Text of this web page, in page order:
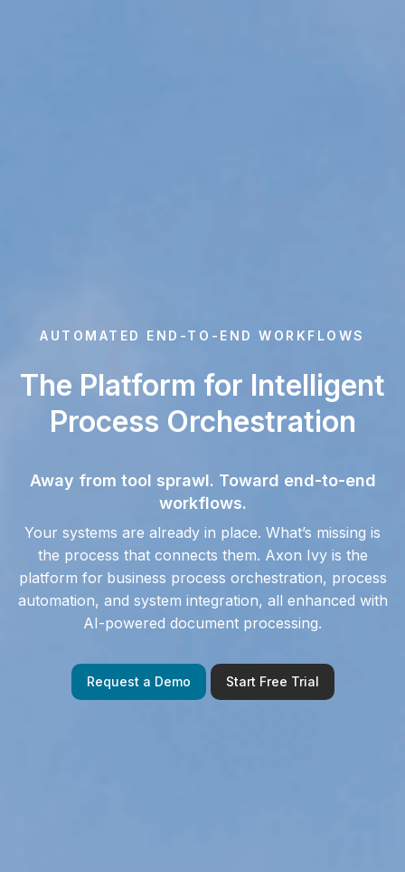
AUTOMATED END-TO-END WORKFLOWS
The Platform for Intelligent
Process Orchestration
Away from tool sprawl. Toward end-to-end
workflows.
Your systems are already in place. What’s missing is
the process that connects them. Axon Ivy is the
platform for business process orchestration, process
automation, and system integration, all enhanced with
AI-powered document processing.
Request a Demo Start Free Trial